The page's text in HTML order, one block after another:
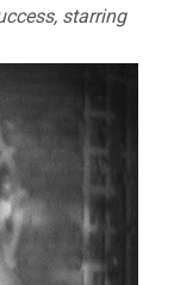
starring